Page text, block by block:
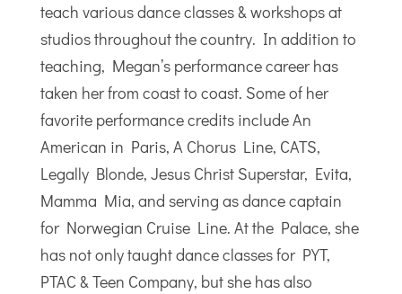
teach various dance classes & workshops at
studios throughout the country. In addition to
teaching, Megan’s performance career has
taken her from coast to coast. Some of her
favorite performance credits include An
American in Paris, A Chorus Line, CATS,
Legally Blonde, Jesus Christ Superstar, Evita,
Mamma Mia, and serving as dance captain
for Norwegian Cruise Line. At the Palace, she
has not only taught dance classes for PYT,
PTAC & Teen Company, but she has also